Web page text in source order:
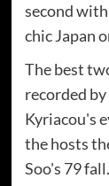
second
chic Japan
The best
recorded
Kyriacou's
the hosts
Soo's 79 fall.